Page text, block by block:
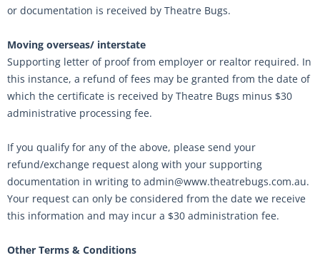
or documentation is received by Theatre Bugs.
Moving overseas/ interstate
Supporting letter of proof from employer or realtor required. In
this instance, a refund of fees may be granted from the date of
which the certificate is received by Theatre Bugs minus $30
administrative processing fee.
If you qualify for any of the above, please send your
refund/exchange request along with your supporting
documentation in writing to admin@www.theatrebugs.com.au.
Your request can only be considered from the date we receive
this information and may incur a $30 administration fee.
Other Terms & Conditions